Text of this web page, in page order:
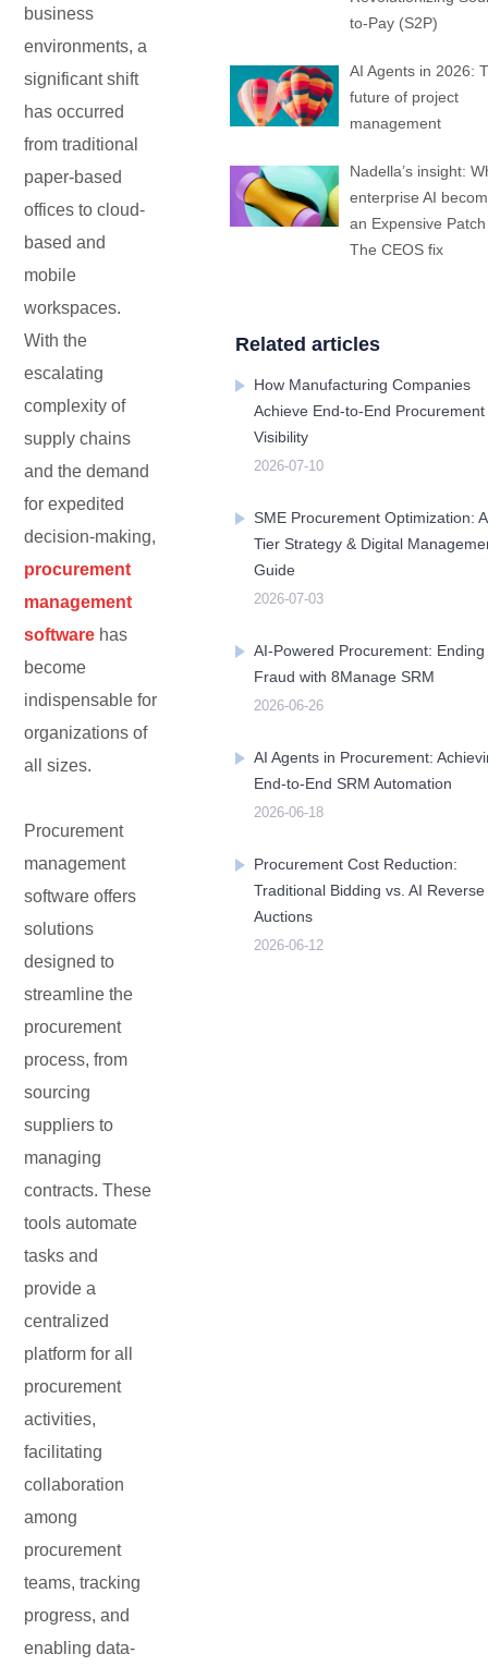
Mobile apps
Contact Us Free Trial
Technology modernization
ITSM
No
Code
All-
in-
Contact Us Free Trial
Mobile Apps
Contact Us Free Trial
Mobile apps
Contact Us Free Trial
Mobile apps
Contact Us Free Trial
Embedded In Product
Mobile apps
Contact Us Free Trial
Mobile apps
Contact Us Free Trial
Mobile apps
Contact Us Free Trial
Zero time
Contact Us Free Trial
business
environments, a
significant shift
has occurred
from traditional
paper-based
offices to cloud-
based and
mobile
workspaces.
With the
escalating
complexity of
supply chains
and the demand
for expedited
decision-making,
procurement
management
software has
become
indispensable for
organizations of
all sizes.
Procurement
management
software offers
solutions
designed to
streamline the
procurement
process, from
sourcing
suppliers to
managing
contracts. These
tools automate
tasks and
provide a
centralized
platform for all
procurement
activities,
facilitating
collaboration
among
procurement
teams, tracking
progress, and
enabling data-
to-Pay (S2P)
AI Agents in 2026:
future of project
management
Nadella’s insight:
enterprise AI
an Expensive
The CEOS fix
Related articles
How Manufacturing Companies
Achieve End-to-End Procurement
Visibility
2026-07-10
SME Procurement Optimization:
Tier Strategy & Digital
Guide
2026-07-03
AI-Powered Procurement: Ending
Fraud with 8Manage SRM
2026-06-26
AI Agents in Procurement:
End-to-End SRM Automation
2026-06-18
Procurement Cost Reduction:
Traditional Bidding vs. AI Reverse
Auctions
2026-06-12